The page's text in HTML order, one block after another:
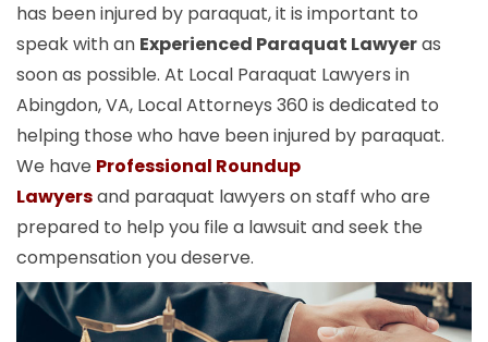
has been injured by paraquat, it is important to
speak with an Experienced Paraquat Lawyeras
soon as possible. At Local Paraquat Lawyers in
Abingdon, VA, Local Attorneys 360 is dedicated to
helping those who have been injured by paraquat.
We have Professional Roundup
Lawyersand paraquat lawyers on staff who are
prepared to help you file a lawsuit and seek the
compensation you deserve.